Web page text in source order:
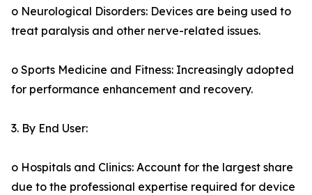
o Neurological Disorders: Devices are being used to
treat paralysis and other nerve-related issues.
o Sports Medicine and Fitness: Increasingly adopted
for performance enhancement and recovery.
3. By End User:
o Hospitals and Clinics: Account for the largest share
due to the professional expertise required for device